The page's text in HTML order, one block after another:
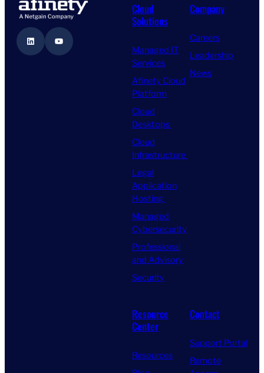
LinkedIn YouTube
Cloud
Solutions
Managed IT
Services
Afinety Cloud
Platform
Cloud
Desktops
Cloud
Infrastructure
Legal
Application
Hosting
Managed
Cybersecurity
Professional
and Advisory
Security
Company
Careers
Leadership
News
Resource
Center
Resources
Contact
Support Portal
Remote